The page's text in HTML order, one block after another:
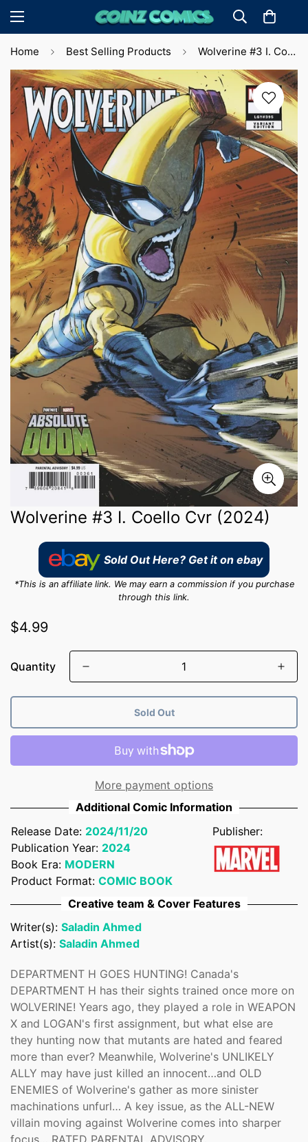
Home Best Selling Products Wolverine #3 I. Coello Cvr (2024)
Wolverine #3 I. Coello Cvr (2024)
Sold Out Here? Get it on ebay
*This is an affiliate link. We may earn a commission if you purchase
through this link.
Regular
$4.99
Quantity
Sold Out
More payment options
Additional Comic Information
Release Date: 2024/11/20
Publication Year: 2024
Book Era: MODERN
Product Format: COMIC BOOK
Publisher:
Creative team & Cover Features
Writer(s): Saladin Ahmed
Artist(s): Saladin Ahmed
DEPARTMENT H GOES HUNTING! Canada's
DEPARTMENT H has their sights trained once more on
WOLVERINE! Years ago, they played a role in WEAPON
X and LOGAN's first assignment, but what else are
they hunting now that mutants are hated and feared
more than ever? Meanwhile, Wolverine's UNLIKELY
ALLY may have just killed an innocent…and OLD
ENEMIES of Wolverine's gather as more sinister
machinations unfurl… A key issue, as the ALL-NEW
villain moving against Wolverine comes into sharper
focus… RATED PARENTAL ADVISORY.
Confirm your age
Are you 18 years old or older?
No, I'm not Yes, I am